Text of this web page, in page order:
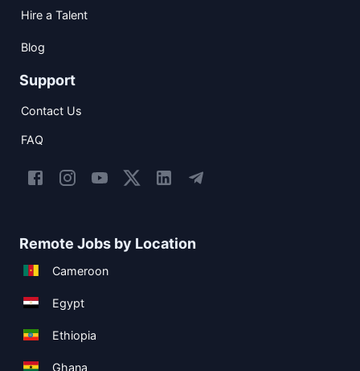
Hire a Talent
Blog
Support
Contact Us
FAQ
Remote Jobs by Location
Cameroon
Egypt
Ethiopia
Ghana